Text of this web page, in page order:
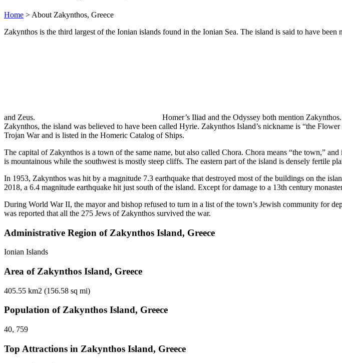
Home > About Zakynthos, Greece
Zakynthos is the third largest of the Ionian islands found in the Ionian Sea. The island is said to have
and Zeus.
Homer’s Iliad and the Odyssey both mention
Zakynthos, the island was believed to have been called Hyrie. Zakynthos Island’s nickname is “the
Trojan War and is listed in the Homeric Catalog of Ships.
The capital of Zakynthos is a town of the same name, but also called Chora. Chora means “the town,”
is mountainous while the southwest is mostly steep cliffs. The eastern part of the island is densely fertile
In 1953, Zakynthos was hit by a magnitude 7.3 earthquake that destroyed most of the buildings on the
2018, a 6.4 magnitude earthquake hit just south of the island. Except for damage to a 13th century
During World War II, the mayor and bishop refused to turn in a list of the town’s Jewish community for
was reported that all the 275 Jews of Zakynthos survived the war.
Administrative Region of Zakynthos Island, Greece
Ionian Islands
Area of Zakynthos Island, Greece
405.55 km2 (156.58 sq mi)
Population of Zakynthos Island, Greece
40, 759
Top Attractions in Zakynthos Island, Greece